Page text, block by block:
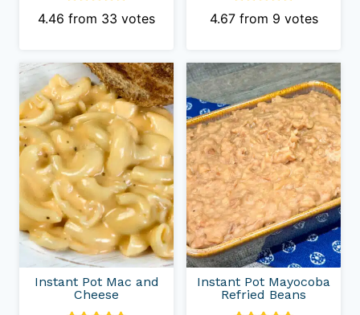
4.46 from 33 votes 4.67from 9 votes
Instant Pot Mac and
Cheese
Instant Pot Mayocoba
Refried Beans